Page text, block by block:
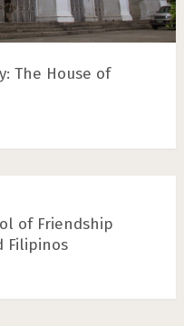
The House of
of Friendship
Filipinos